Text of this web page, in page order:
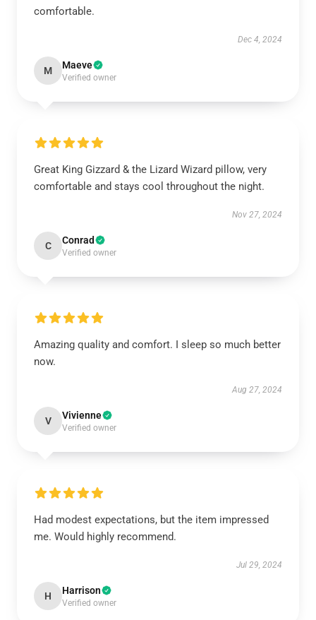
comfortable.
Dec 4, 2024
M Maeve
Verified owner
Great King Gizzard & the Lizard Wizard pillow, very
comfortable and stays cool throughout the night.
Nov 27, 2024
C Conrad
Verified owner
Amazing quality and comfort. I sleep so much better
now.
Aug 27, 2024
V Vivienne
Verified owner
Had modest expectations, but the item impressed
me. Would highly recommend.
Jul 29, 2024
H Harrison
Verified owner